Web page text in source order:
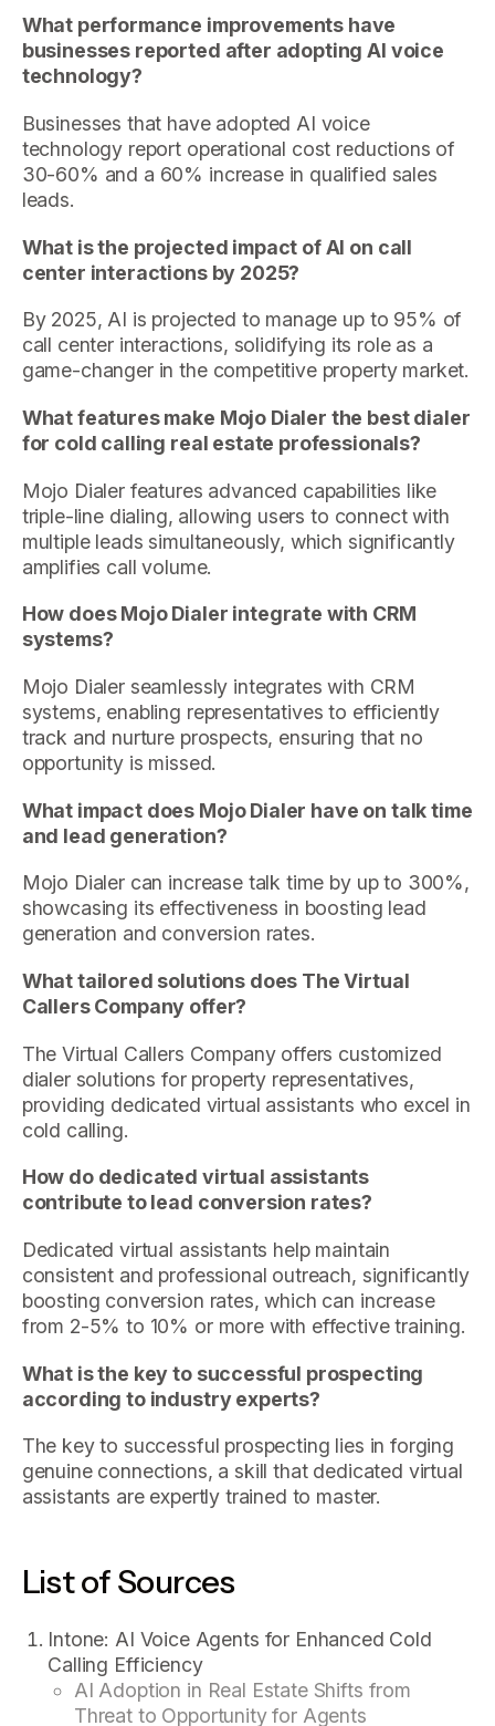
What performance improvements have
businesses reported after adopting AI voice
technology?
Businesses that have adopted AI voice
technology report operational cost reductions of
30-60% and a 60% increase in qualified sales
leads.
What is the projected impact of AI on call
center interactions by 2025?
By 2025, AI is projected to manage up to 95% of
call center interactions, solidifying its role as a
game-changer in the competitive property market.
What features make Mojo Dialer the best dialer
for cold calling real estate professionals?
Mojo Dialer features advanced capabilities like
triple-line dialing, allowing users to connect with
multiple leads simultaneously, which significantly
amplifies call volume.
How does Mojo Dialer integrate with CRM
systems?
Mojo Dialer seamlessly integrates with CRM
systems, enabling representatives to efficiently
track and nurture prospects, ensuring that no
opportunity is missed.
What impact does Mojo Dialer have on talk time
and lead generation?
Mojo Dialer can increase talk time by up to 300%,
showcasing its effectiveness in boosting lead
generation and conversion rates.
What tailored solutions does The Virtual
Callers Company offer?
The Virtual Callers Company offers customized
dialer solutions for property representatives,
providing dedicated virtual assistants who excel in
cold calling.
How do dedicated virtual assistants
contribute to lead conversion rates?
Dedicated virtual assistants help maintain
consistent and professional outreach, significantly
boosting conversion rates, which can increase
from 2-5% to 10% or more with effective training.
What is the key to successful prospecting
according to industry experts?
The key to successful prospecting lies in forging
genuine connections, a skill that dedicated virtual
assistants are expertly trained to master.
List of Sources
Intone: AI Voice Agents for Enhanced Cold
Calling Efficiency
AI Adoption in Real Estate Shifts from
Threat to Opportunity for Agents